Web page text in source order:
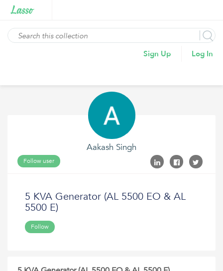
Sign Up Log In
Aakash Singh
Follow user
5 KVA Generator (AL 5500 EO & AL
5500 E)
Follow